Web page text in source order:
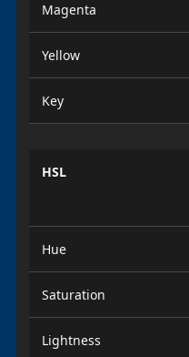
Magenta
Yellow
Key
HSL
Hue
Saturation
Lightness